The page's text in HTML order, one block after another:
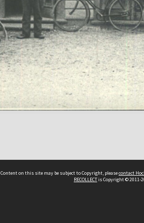
Content on this site may be subject to Copyright, pleasecontact
RECOLLECTis Copyright © 2011-